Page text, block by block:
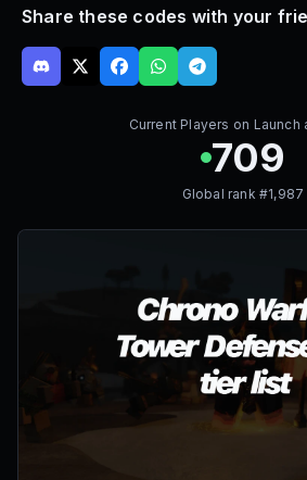
Share these codes with your
Current Players on Launch
709
Global rank #1,987